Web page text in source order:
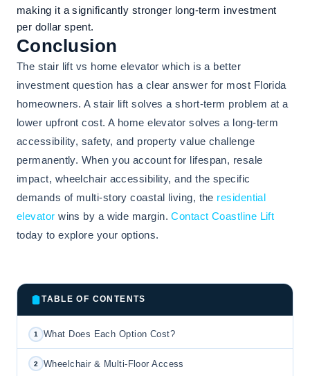
making it a significantly stronger long-term investment
per dollar spent.
Conclusion
The stair lift vs home elevator which is a better
investment question has a clear answer for most Florida
homeowners. A stair lift solves a short-term problem at a
lower upfront cost. A home elevator solves a long-term
accessibility, safety, and property value challenge
permanently. When you account for lifespan, resale
impact, wheelchair accessibility, and the specific
demands of multi-story coastal living, the residential
elevator wins by a wide margin.Contact Coastline Lift
today to explore your options.
TABLE OF CONTENTS
1 What Does Each Option Cost?
2 Wheelchair & Multi-Floor Access